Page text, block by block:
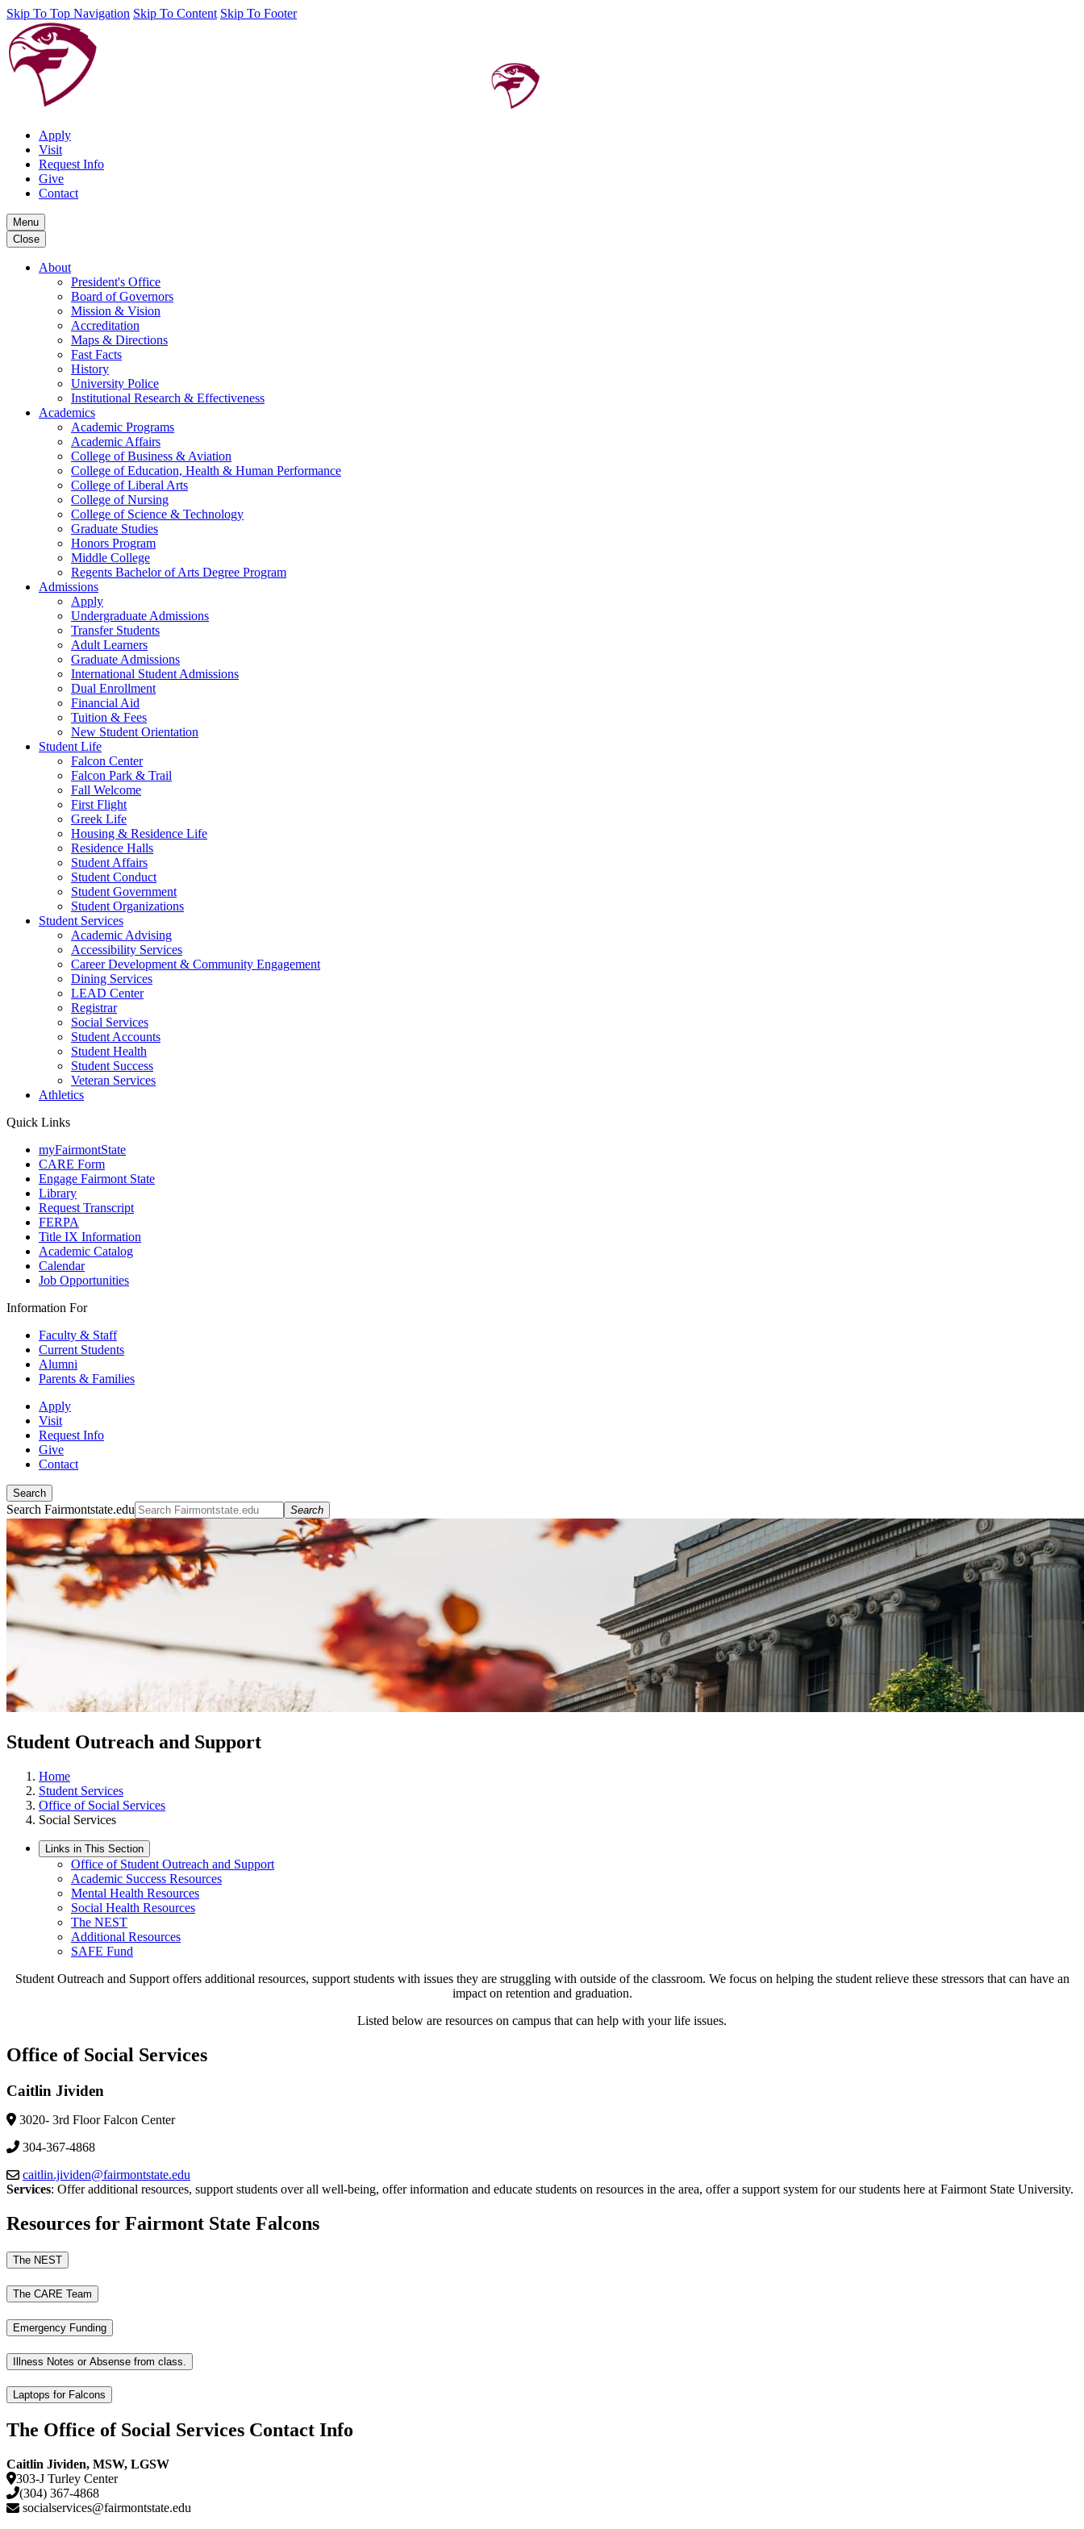
Skip To Top Navigation Skip To Content Skip To Footer
Apply
Visit
Request Info
Give
Contact
Menu
Close
About
President's Office
Board of Governors
Mission & Vision
Accreditation
Maps & Directions
Fast Facts
History
University Police
Institutional Research & Effectiveness
Academics
Academic Programs
Academic Affairs
College of Business & Aviation
College of Education, Health & Human Performance
College of Liberal Arts
College of Nursing
College of Science & Technology
Graduate Studies
Honors Program
Middle College
Regents Bachelor of Arts Degree Program
Admissions
Apply
Undergraduate Admissions
Transfer Students
Adult Learners
Graduate Admissions
International Student Admissions
Dual Enrollment
Financial Aid
Tuition & Fees
New Student Orientation
Student Life
Falcon Center
Falcon Park & Trail
Fall Welcome
First Flight
Greek Life
Housing & Residence Life
Residence Halls
Student Affairs
Student Conduct
Student Government
Student Organizations
Student Services
Academic Advising
Accessibility Services
Career Development & Community Engagement
Dining Services
LEAD Center
Registrar
Social Services
Student Accounts
Student Health
Student Success
Veteran Services
Athletics
Quick Links
myFairmontState
CARE Form
Engage Fairmont State
Library
Request Transcript
FERPA
Title IX Information
Academic Catalog
Calendar
Job Opportunities
Information For
Faculty & Staff
Current Students
Alumni
Parents & Families
Apply
Visit
Request Info
Give
Contact
Search
Search Fairmontstate.edu Search
Student Outreach and Support
Home
Student Services
Office of Social Services
Social Services
Links in This Section
Office of Student Outreach and Support
Academic Success Resources
Mental Health Resources
Social Health Resources
The NEST
Additional Resources
SAFE Fund
Student Outreach and Support offers additional resources, support students with issues they are struggling with outside of the classroom. We focus on helping the student relieve these stressors that can have an
impact on retention and graduation.
Listed below are resources on campus that can help with your life issues.
Office of Social Services
Caitlin Jividen
3020- 3rd Floor Falcon Center
304-367-4868
caitlin.jividen@fairmontstate.edu
Services: Offer additional resources, support students over all well-being, offer information and educate students on resources in the area, offer a support system for our students here at Fairmont State University.
Resources for Fairmont State Falcons
The NEST
The CARE Team
Emergency Funding
Illness Notes or Absense from class.
Laptops for Falcons
The Office of Social Services Contact Info
Caitlin Jividen, MSW, LGSW
303-J Turley Center
(304) 367-4868
socialservices@fairmontstate.edu